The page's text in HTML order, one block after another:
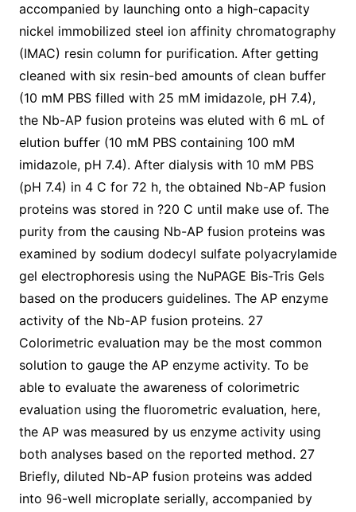
accompanied by launching onto a high-capacity
nickel immobilized steel ion affinity chromatography
(IMAC) resin column for purification. After getting
cleaned with six resin-bed amounts of clean buffer
(10 mM PBS filled with 25 mM imidazole, pH 7.4),
the Nb-AP fusion proteins was eluted with 6 mL of
elution buffer (10 mM PBS containing 100 mM
imidazole, pH 7.4). After dialysis with 10 mM PBS
(pH 7.4) in 4 C for 72 h, the obtained Nb-AP fusion
proteins was stored in ?20 C until make use of. The
purity from the causing Nb-AP fusion proteins was
examined by sodium dodecyl sulfate polyacrylamide
gel electrophoresis using the NuPAGE Bis-Tris Gels
based on the producers guidelines. The AP enzyme
activity of the Nb-AP fusion proteins. 27
Colorimetric evaluation may be the most common
solution to gauge the AP enzyme activity. To be
able to evaluate the awareness of colorimetric
evaluation using the fluorometric evaluation, here,
the AP was measured by us enzyme activity using
both analyses based on the reported method. 27
Briefly, diluted Nb-AP fusion proteins was added
into 96-well microplate serially, accompanied by